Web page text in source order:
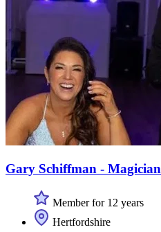
Gary Schiffman - Magician
Member for 12 years
Hertfordshire